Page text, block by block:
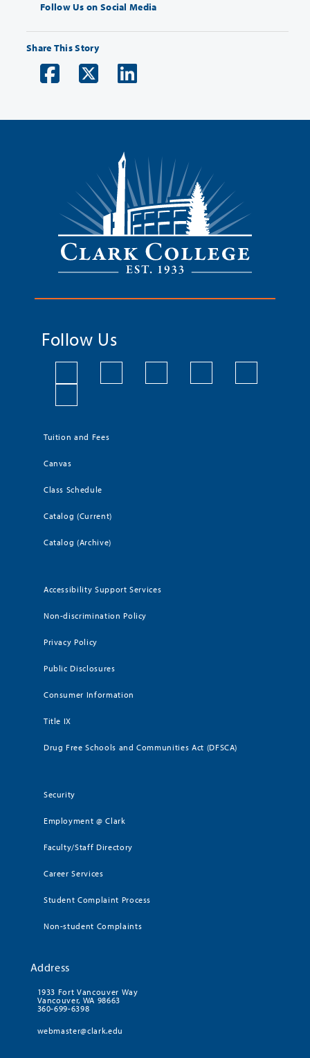
Follow Us on Social Media
Share This Story
Follow Us
Tuition and Fees
Canvas
Class Schedule
Catalog (Current)
Catalog (Archive)
Accessibility Support Services
Non-discrimination Policy
Privacy Policy
Public Disclosures
Consumer Information
Title IX
Drug Free Schools and Communities Act (DFSCA)
Security
Employment @ Clark
Faculty/Staff Directory
Career Services
Student Complaint Process
Non-student Complaints
Address
1933 Fort Vancouver Way
Vancouver, WA 98663
360-699-6398
webmaster@clark.edu